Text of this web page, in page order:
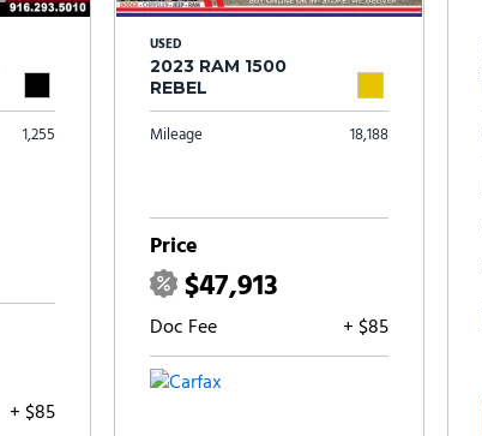
1,255
+ $85
USED
2023 RAM 1500
REBEL
Mileage 18,188
Price
$47,913
Doc Fee + $85